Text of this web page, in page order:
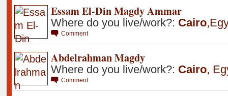
Essam El-Din Magdy Ammar
Where do you live/work?: Cairo,
Comment
Abdelrahman Magdy
Where do you live/work?: Cairo,
Comment